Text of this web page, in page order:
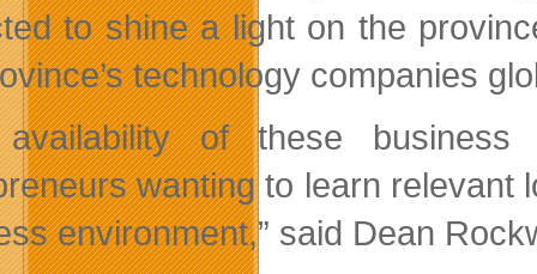
to shine a light on the
technology companies
availability of these
wanting to learn relevant
environment,” said Dean